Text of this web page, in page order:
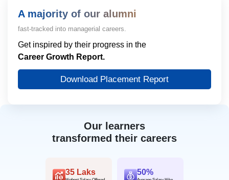
Our learners
transformed their careers
35 Laks 50%
A majority of our alumni
fast-tracked into managerial careers.
Get inspired by their progress in the
Career Growth Report.
Download Placement Report